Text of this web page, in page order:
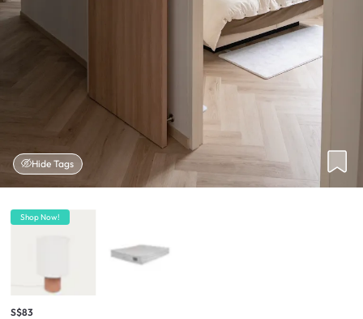
Hide Tags
Shop Now!
S$83